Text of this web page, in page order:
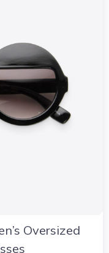
Oversized